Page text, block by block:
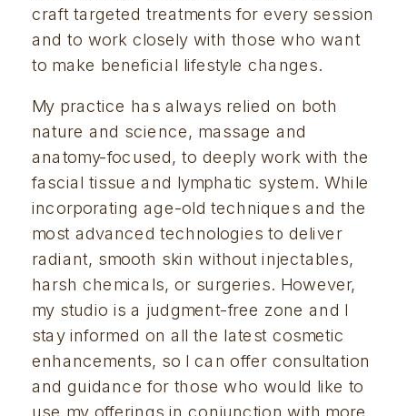
craft targeted treatments for every session
and to work closely with those who want
to make beneficial lifestyle changes.
My practice has always relied on both
nature and science, massage and
anatomy-focused, to deeply work with the
fascial tissue and lymphatic system. While
incorporating age-old techniques and the
most advanced technologies to deliver
radiant, smooth skin without injectables,
harsh chemicals, or surgeries. However,
my studio is a judgment-free zone and I
stay informed on all the latest cosmetic
enhancements, so I can offer consultation
and guidance for those who would like to
use my offerings in conjunction with more